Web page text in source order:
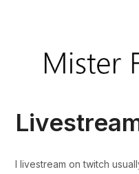
I livestream on twitch